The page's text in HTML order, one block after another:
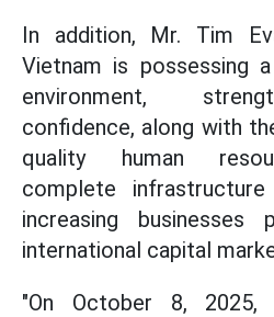
In addition, Mr. Tim
Vietnam is possessing
environment,
confidence, along with
quality human
complete
increasing businesses
international capital
"On October 8, 2025,